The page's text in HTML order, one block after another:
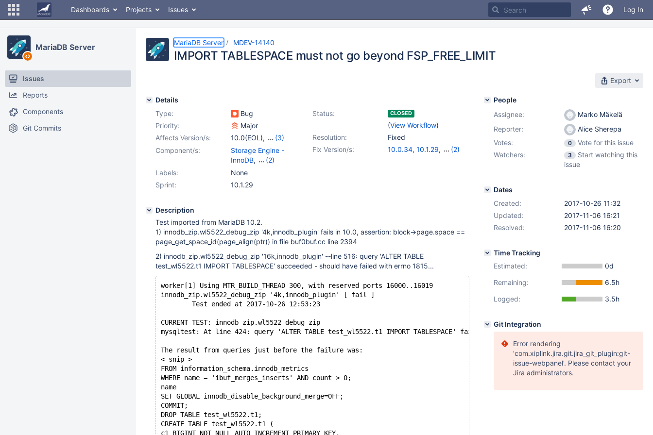
Dashboards Projects Issues Log In
MariaDB Server
Issues
Reports
Components
Git Commits
MariaDB Server MDEV-14140
IMPORT TABLESPACE must not go beyond FSP_FREE_LIMIT
Export
Details
Type:
Bug Status: CLOSED
(View Workflow)
Priority:
Major
Resolution:
Fixed
Affects Version/s: 10.0(EOL),
(3)
10.1(EOL), 10.2(EOL)
10.3(EOL)
Fix Version/s: 10.0.34, 10.1.29,
(2)
Component/s:
Storage Engine -
InnoDB,
(2)
Storage Engine -
Labels:
None
Sprint:
10.1.29
Description
Test imported from MariaDB 10.2.
1) innodb_zip.wl5522_debug_zip '4k,innodb_plugin' fails in 10.0, assertion: block->page.space ==
page_get_space_id(page_align(ptr)) in file buf0buf.cc line 2394
2) innodb_zip.wl5522_debug_zip '16k,innodb_plugin' --line 516: query 'ALTER TABLE
test_wl5522.t1 IMPORT TABLESPACE' succeeded - should have failed with errno 1815...
worker[1] Using MTR_BUILD_THREAD 300, with reserved ports 16000..16019
innodb_zip.wl5522_debug_zip '4k,innodb_plugin' [ fail ]
        Test ended at 2017-10-26 12:53:23
CURRENT_TEST: innodb_zip.wl5522_debug_zip
mysqltest: At line 424: query 'ALTER TABLE test_wl5522.t1 IMPORT TABLESPACE' failed: 2013: Lost connection to MySQL server
The result from queries just before the failure was:
< snip >
FROM information_schema.innodb_metrics
WHERE name = 'ibuf_merges_inserts' AND count > 0;
name
SET GLOBAL innodb_disable_background_merge=OFF;
COMMIT;
DROP TABLE test_wl5522.t1;
CREATE TABLE test_wl5522.t1 (
c1 BIGINT NOT NULL AUTO_INCREMENT PRIMARY KEY,
People
Assignee:
Marko Mäkelä
Reporter:
Alice Sherepa
Votes:
0
Vote for this issue
Watchers:
3
Start watching this
issue
Dates
Created:
2017-10-26 11:32
Updated:
2017-11-06 16:21
Resolved:
2017-11-06 16:20
Time Tracking
Estimated:
0d
Remaining:
6.5h
Logged:
3.5h
Git Integration
Error rendering
'com.xiplink.jira.git.jira_git_plugin:git-
issue-webpanel'. Please contact your
Jira administrators.